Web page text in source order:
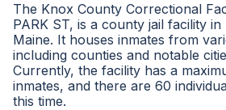
The Knox County Correctional
PARK ST, is a county jail facility
Maine. It houses inmates from
including counties and notable
Currently, the facility has a
inmates, and there are 60
this time.